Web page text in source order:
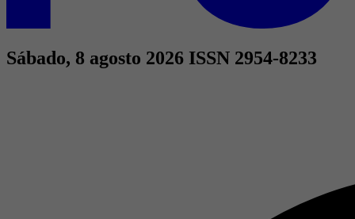
Sábado, 8 agosto 2026 ISSN 2954-8233